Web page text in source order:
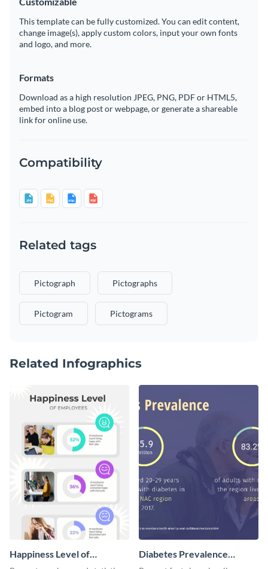
This template can be fully customized. You can edit content,
change image(s), apply custom colors, input your own fonts
and logo, and more.
Formats
Download as a high resolution JPEG, PNG, PDF or HTML5,
embed into a blog post or webpage, or generate a shareable
link for online use.
Compatibility
Related tags
Pictograph Pictographs
Pictogram Pictograms
Related Infographics
Happiness Level of
Diabetes Prevalence